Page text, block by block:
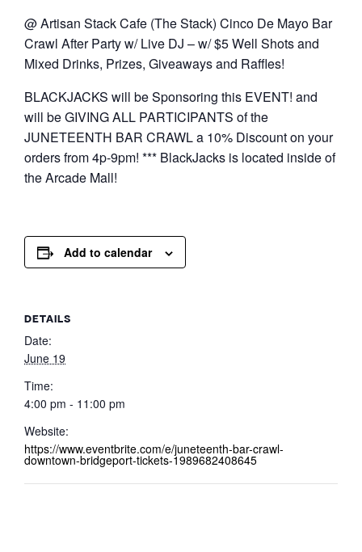
@ Artisan Stack Cafe (The Stack) Cinco De Mayo Bar
Crawl After Party w/ Live DJ – w/ $5 Well Shots and
Mixed Drinks, Prizes, Giveaways and Raffles!
BLACKJACKS will be Sponsoring this EVENT! and
will be GIVING ALL PARTICIPANTS of the
JUNETEENTH BAR CRAWL a 10% Discount on your
orders from 4p-9pm! *** BlackJacks is located inside of
the Arcade Mall!
Add to calendar
DETAILS
Date:
June 19
Time:
4:00 pm - 11:00 pm
Website:
https://www.eventbrite.com/e/juneteenth-bar-crawl-
downtown-bridgeport-tickets-1989682408645